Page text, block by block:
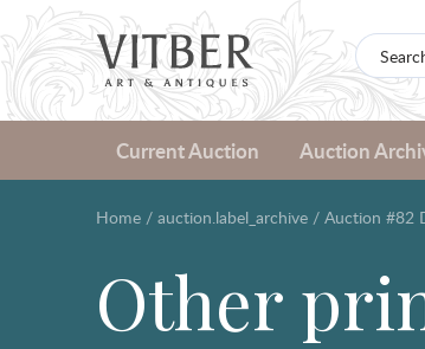
Current Auction Auction
Home / auction.label_archive / Auction #82
Other